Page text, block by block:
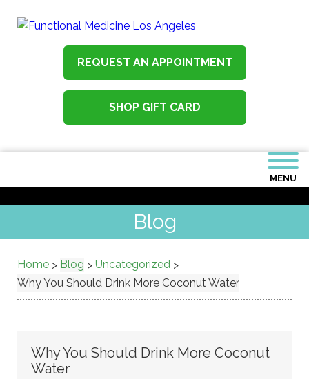
REQUEST AN APPOINTMENT
SHOP GIFT CARD
MENU
Blog
Home > Blog > Uncategorized >
Why You Should Drink More Coconut Water
Why You Should Drink More Coconut
Water